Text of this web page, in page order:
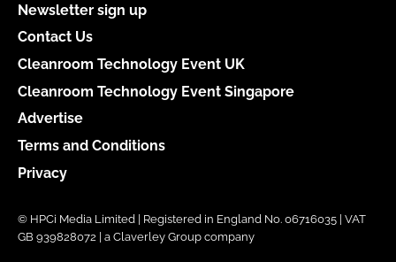
Newsletter sign up
Contact Us
Cleanroom Technology Event UK
Cleanroom Technology Event Singapore
Advertise
Terms and Conditions
Privacy
© HPCi Media Limited | Registered in England No. 06716035 | VAT
GB 939828072 | a Claverley Group company